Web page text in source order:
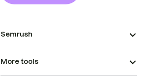
Semrush
More tools